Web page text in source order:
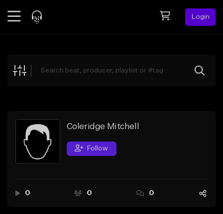
Login
Explore
Search by Sound
Sell Beats
Creator Hub
Coleridge Mitchell
Follow
0 0 0